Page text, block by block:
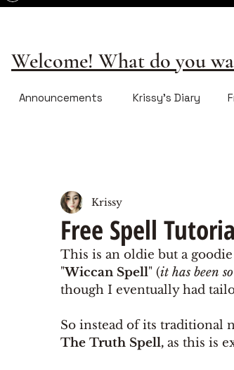
Welcome! What do you
Announcements Krissy's Diary
Free Spell
Krissy
This is an oldie but a
"Wiccan Spell" (it has been
though I eventually had
So instead of its traditional
The Truth Spell, as this is